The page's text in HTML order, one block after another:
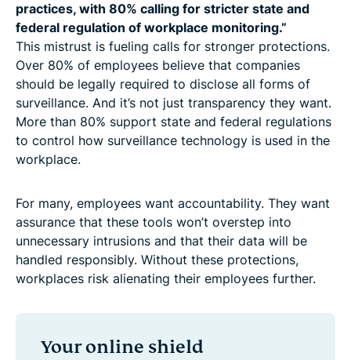
practices, with 80% calling for stricter state and
federal regulation of workplace monitoring.”
This mistrust is fueling calls for stronger protections.
Over 80% of employees believe that companies
should be legally required to disclose all forms of
surveillance. And it’s not just transparency they want.
More than 80% support state and federal regulations
to control how surveillance technology is used in the
workplace.
For many, employees want accountability. They want
assurance that these tools won’t overstep into
unnecessary intrusions and that their data will be
handled responsibly. Without these protections,
workplaces risk alienating their employees further.
Your online shield